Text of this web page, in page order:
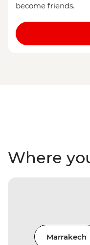
become friends.
Where
Marrakech